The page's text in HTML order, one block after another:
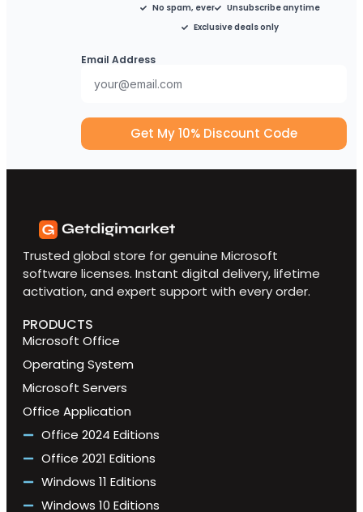
No spam, ever
Unsubscribe anytime
Exclusive deals only
Email Address
Get My 10% Discount Code
Trusted global store for genuine Microsoft
software licenses. Instant digital delivery, lifetime
activation, and expert support with every order.
PRODUCTS
Microsoft Office
Operating System
Microsoft Servers
Office Application
Office 2024 Editions
Office 2021 Editions
Windows 11 Editions
Windows 10 Editions